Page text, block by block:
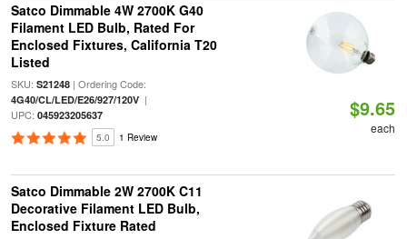
Satco Dimmable 4W 2700K G40
Filament LED Bulb, Rated For
Enclosed Fixtures, California T20
Listed
SKU: S21248| Ordering Code:
4G40/CL/LED/E26/927/120V|
UPC: 045923205637
5.0 1 Review
$9.65
each
Satco Dimmable 2W 2700K C11
Decorative Filament LED Bulb,
Enclosed Fixture Rated